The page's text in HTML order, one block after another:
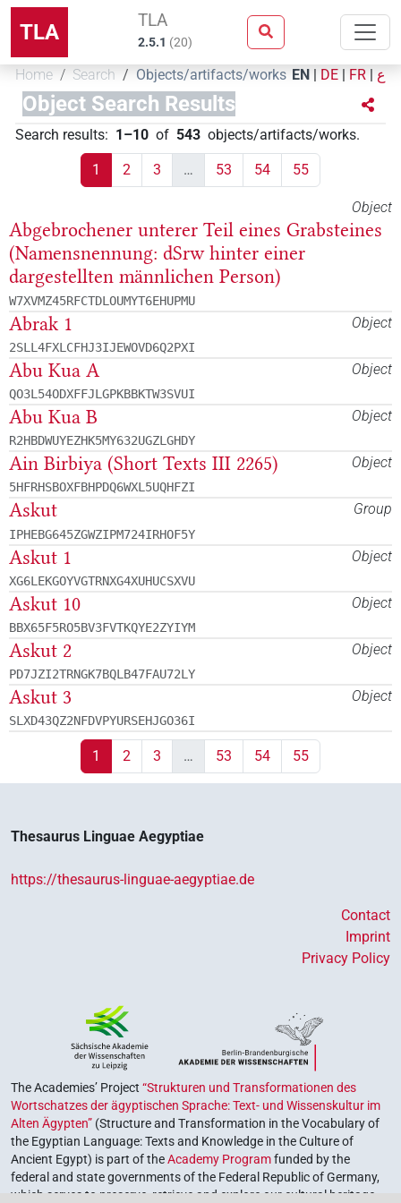
TLA TLA
2.5.1 (20)
Home Search Objects/artifacts/works EN | DE | FR | ع
Object Search Results
Search results: 1–10 of 543 objects/artifacts/works.
1 2 3 … 53 54 55
Object
Abgebrochener unterer Teil eines Grabsteines
(Namensnennung: dSrw hinter einer
dargestellten männlichen Person)
W7XVMZ45RFCTDLOUMYT6EHUPMU
Object
Abrak 1
2SLL4FXLCFHJ3IJEWOVD6Q2PXI
Object
Abu Kua A
QO3L54ODXFFJLGPKBBKTW3SVUI
Object
Abu Kua B
R2HBDWUYEZHK5MY632UGZLGHDY
Object
Ain Birbiya (Short Texts III 2265)
5HFRHSBOXFBHPDQ6WXL5UQHFZI
Group
Askut
IPHEBG645ZGWZIPM724IRHOF5Y
Object
Askut 1
XG6LEKGOYVGTRNXG4XUHUCSXVU
Object
Askut 10
BBX65F5RO5BV3FVTKQYE2ZYIYM
Object
Askut 2
PD7JZI2TRNGK7BQLB47FAU72LY
Object
Askut 3
SLXD43QZ2NFDVPYURSEHJGO36I
1 2 3 … 53 54 55
Thesaurus Linguae Aegyptiae
https://thesaurus-linguae-aegyptiae.de
Contact
Imprint
Privacy Policy
The Academies’ Project “Strukturen und Transformationen des
Wortschatzes der ägyptischen Sprache: Text- und Wissenskultur im
Alten Ägypten” (Structure and Transformation in the Vocabulary of
the Egyptian Language: Texts and Knowledge in the Culture of
Ancient Egypt) is part of theAcademy Programfunded by the
federal and state governments of the Federal Republic of Germany,
which serves to preserve, retrieve and explore our cultural heritage.